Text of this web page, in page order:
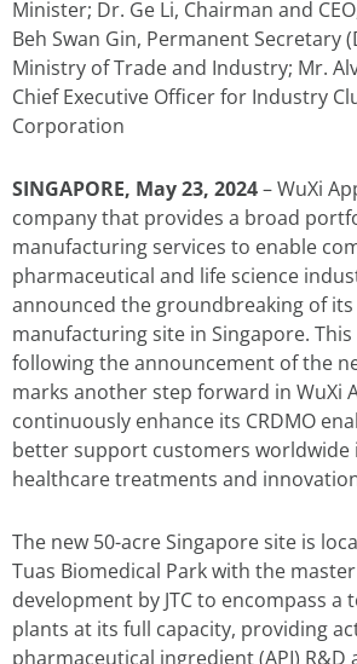
Minister; Dr. Ge Li, Chairman and
Beh Swan Gin, Permanent Secretary
Ministry of Trade and Industry; Mr.
Chief Executive Officer for Industry
Corporation
SINGAPORE, May 23, 2024– WuXi
company that provides a broad
manufacturing services to enable
pharmaceutical and life science
announced the groundbreaking of its
manufacturing site in Singapore.
following the announcement of the
marks another step forward in WuXi
continuously enhance its CRDMO
better support customers worldwide
healthcare treatments and
The new 50-acre Singapore site is
Tuas Biomedical Park with the
development by JTC to encompass a
plants at its full capacity, providing
pharmaceutical ingredient (API)